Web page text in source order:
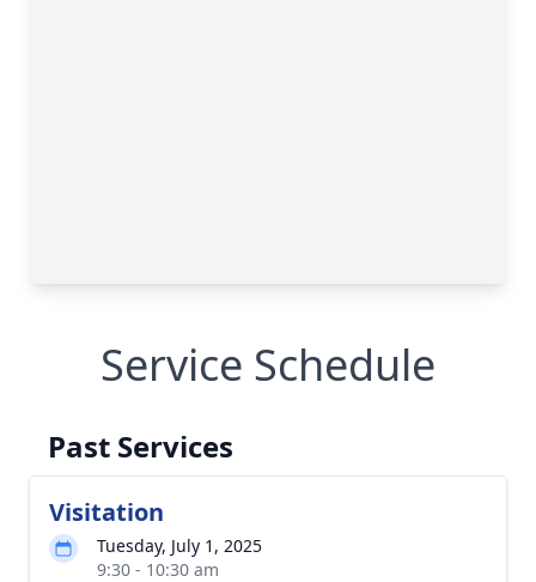
Service Schedule
Past Services
Visitation
Tuesday, July 1, 2025
9:30 - 10:30 am